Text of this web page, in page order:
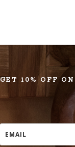
GET 10% OFF